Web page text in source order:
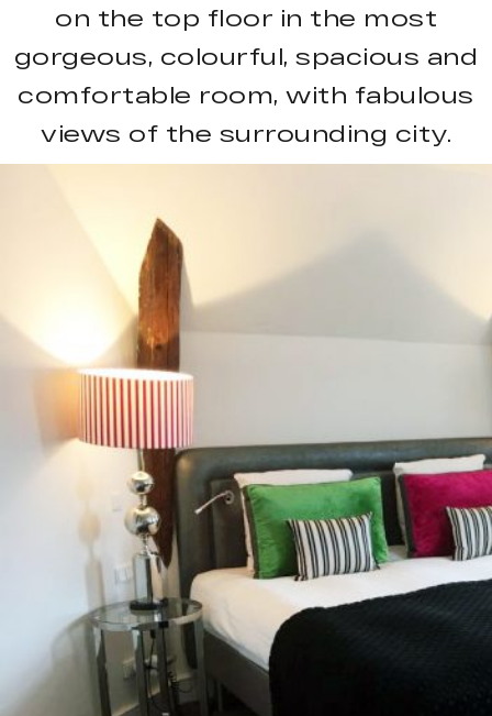
on the top floor in the most
gorgeous, colourful, spacious and
comfortable room, with fabulous
views of the surrounding city.